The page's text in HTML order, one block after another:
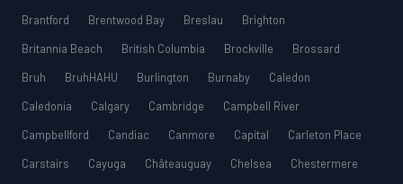
Brantford
Brentwood Bay Breslau
Brighton
Britannia Beach
British Columbia Brockville
Brossard
Bruh
BruhHAHU Burlington Burnaby
Caledon
Caledonia
Calgary Cambridge
Campbell River
Campbellford
Candiac Canmore Capital
Carleton Place
Carstairs
Cayuga Châteauguay Chelsea
Chestermere